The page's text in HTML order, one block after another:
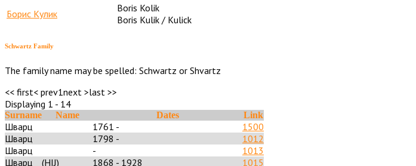
Борис Кулик
Boris Kolik
Boris Kulik / Kulick
Schwartz Family
The family name may be spelled: Schwartz or Shvartz
<< first< prev1next >last >>
Displaying 1 - 14
Surname Name Dates Link
Шварц 1761 -
1500
Шварц
1798 -
1012
Шварц
-
1013
Шварц
(HIJ) 1868 - 1928
1015